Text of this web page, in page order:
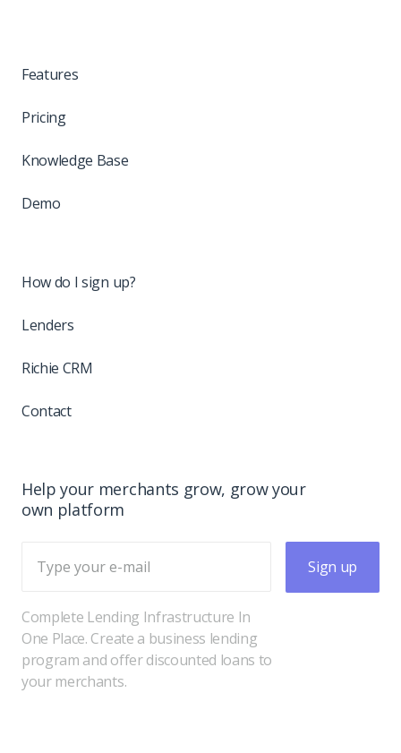
Features
Pricing
Knowledge Base
Demo
How do I sign up?
Lenders
Richie CRM
Contact
Help your merchants grow, grow your
own platform
Sign up
Complete Lending Infrastructure In
One Place. Create a business lending
program and offer discounted loans to
your merchants.